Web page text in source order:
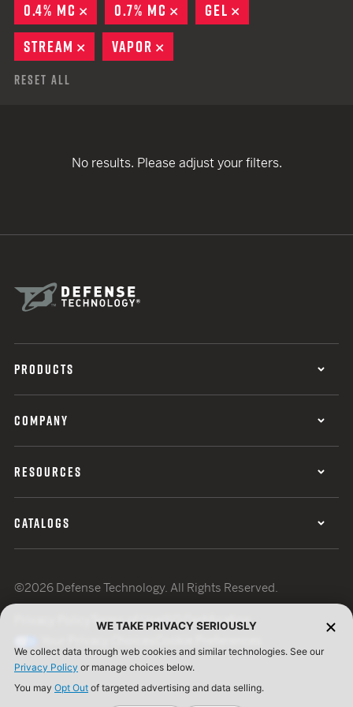
0.4% MC
REMOVE
0.7% MC REMOVE
GEL
STREAM
REMOVE
VAPOR
Reset All
No results. Please adjust your filters.
PRODUCTS
COMPANY
RESOURCES
CATALOGS
©2026 Defense Technology. All Rights Reserved.
Terms of UseISO Certification
WE TAKE PRIVACY SERIOUSLY
We collect data through web cookies and similar technologies. See our
Privacy Policy or manage choices below.
You may Opt Out of targeted advertising and data selling.